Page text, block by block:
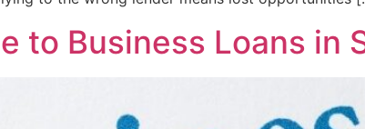
to Business Loans in